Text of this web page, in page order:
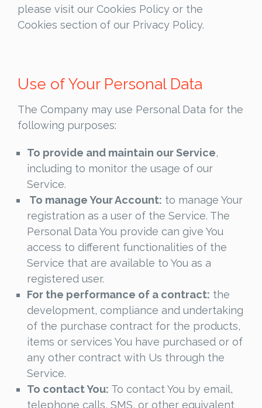
please visit our Cookies Policy or the
Cookies section of our Privacy Policy.
Use of Your Personal Data
The Company may use Personal Data for the
following purposes:
To provide and maintain our Service,
including to monitor the usage of our
Service.
To manage Your Account: to manage Your
registration as a user of the Service. The
Personal Data You provide can give You
access to different functionalities of the
Service that are available to You as a
registered user.
For the performance of a contract: the
development, compliance and undertaking
of the purchase contract for the products,
items or services You have purchased or of
any other contract with Us through the
Service.
To contact You: To contact You by email,
telephone calls, SMS, or other equivalent